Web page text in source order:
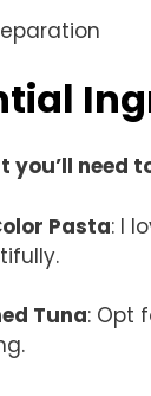
you’ll need
Pasta: I
Tuna: Opt